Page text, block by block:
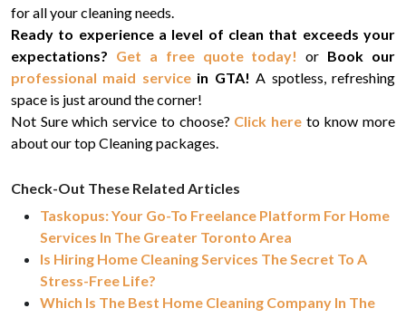
for all your cleaning needs.
Ready to experience a level of clean that exceeds your
expectations? Get a free quote today! or Book our
professional maid servicein GTA! A spotless, refreshing
space is just around the corner!
Not Sure which service to choose? Click hereto know more
about our top Cleaning packages.
Check-Out These Related Articles
Taskopus: Your Go-To Freelance Platform For Home
Services In The Greater Toronto Area
Is Hiring Home Cleaning Services The Secret To A
Stress-Free Life?
Which Is The Best Home Cleaning Company In The